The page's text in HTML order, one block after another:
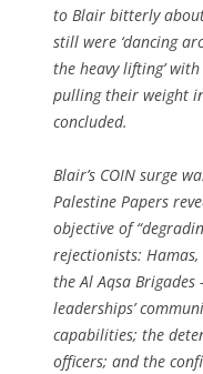
to Blair bitterly about
still were ‘dancing
the heavy lifting’
pulling their weight
concluded.
Blair’s COIN surge
Palestine Papers
objective of
rejectionists:
the Al Aqsa
leaderships’
capabilities; the
officers; and the